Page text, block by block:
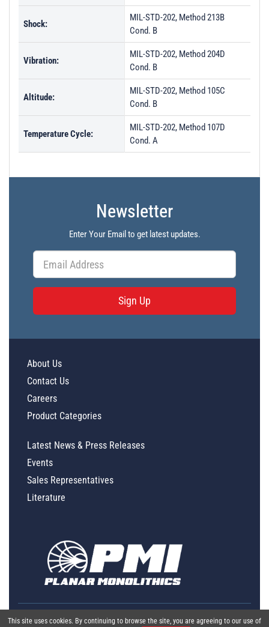
Shock:
MIL-STD-202, Method 213B
Cond. B
Vibration:
MIL-STD-202, Method 204D
Cond. B
Altitude:
MIL-STD-202, Method 105C
Cond. B
Temperature Cycle:
MIL-STD-202, Method 107D
Cond. A
Newsletter
Enter Your Email to get latest updates.
Sign Up
This site uses cookies. By continuing to browse the site, you are agreeing to our use of
About Us
Contact Us
Careers
Product Categories
Latest News & Press Releases
Events
Sales Representatives
Literature